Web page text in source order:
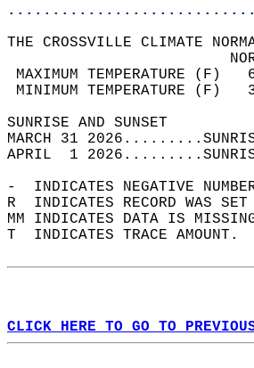
THE CROSSVILLE CLIMATE
MAXIMUM
MINIMUM
MARCH 31
APRIL  1
-  INDICATES NEGATIVE
R  INDICATES RECORD WAS
MM INDICATES DATA IS
T  INDICATES TRACE AMOUNT.
CLICK HERE TO GO TO